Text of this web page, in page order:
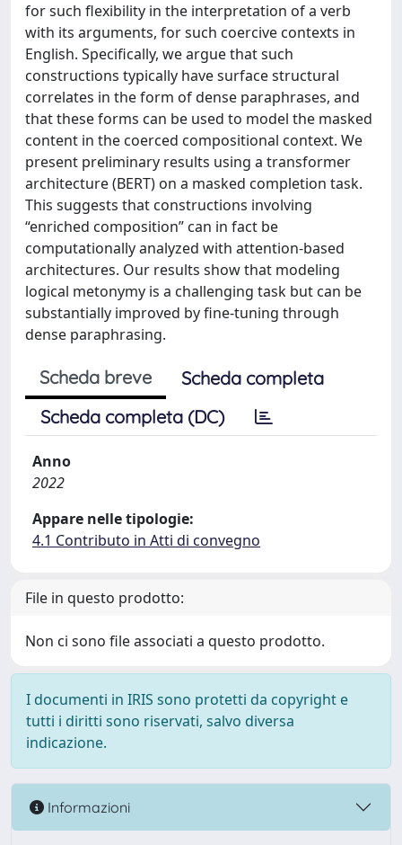
for such flexibility in the interpretation of a verb
with its arguments, for such coercive contexts in
English. Specifically, we argue that such
constructions typically have surface structural
correlates in the form of dense paraphrases, and
that these forms can be used to model the masked
content in the coerced compositional context. We
present preliminary results using a transformer
architecture (BERT) on a masked completion task.
This suggests that constructions involving
“enriched composition” can in fact be
computationally analyzed with attention-based
architectures. Our results show that modeling
logical metonymy is a challenging task but can be
substantially improved by fine-tuning through
dense paraphrasing.
Scheda breve
Scheda completa
Scheda completa (DC)
Anno
2022
Appare nelle tipologie:
4.1 Contributo in Atti di convegno
File in questo prodotto:
Non ci sono file associati a questo prodotto.
I documenti in IRIS sono protetti da copyright e
tutti i diritti sono riservati, salvo diversa
indicazione.
Informazioni